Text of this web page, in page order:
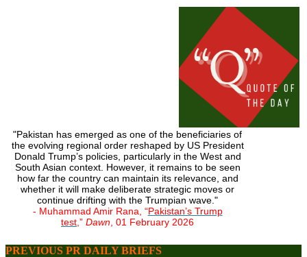
"Pakistan has emerged as one of the beneficiaries of
the evolving regional order reshaped by US President
Donald Trump’s policies, particularly in the West and
South Asian context. However, it remains to be seen
how far the country can maintain its relevance, and
whether it will make deliberate strategic moves or
continue drifting with the Trumpian wave."
- Muhammad Amir Rana, “Pakistan’s Trump
test,” Dawn, 01 February 2026
PREVIOUS PR DAILY BRIEFS